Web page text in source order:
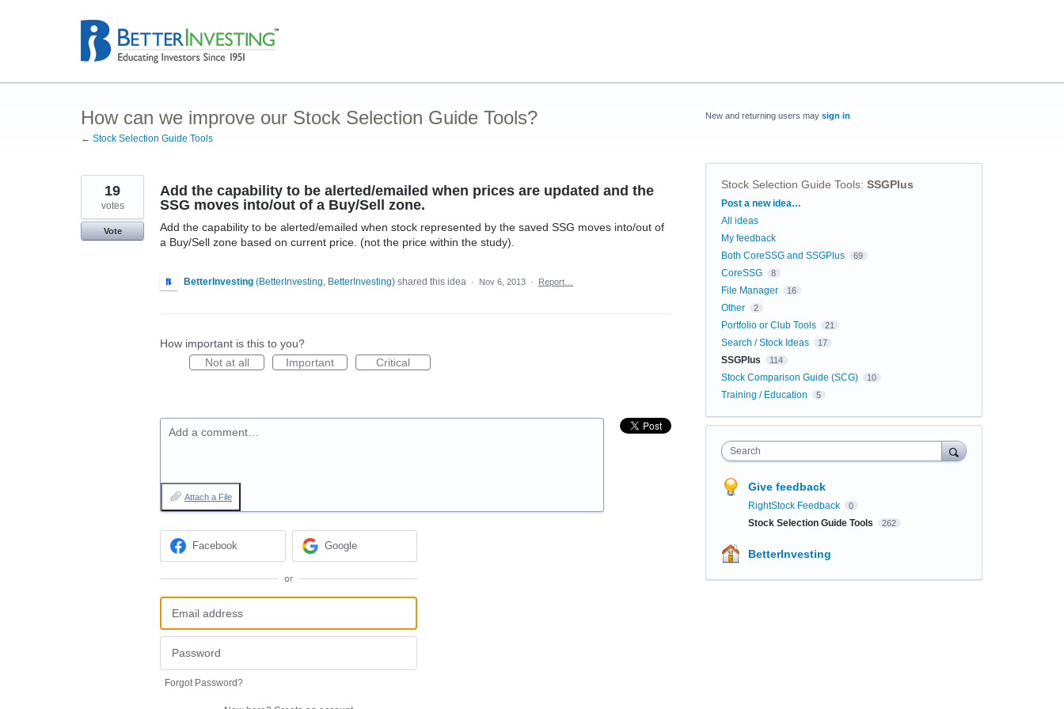
How can we improve our Stock Selection Guide Tools?
← Stock Selection Guide Tools
Add the capability to be alerted/emailed when prices are updated and the
SSG moves into/out of a Buy/Sell zone.
Add the capability to be alerted/emailed when stock represented by the saved SSG moves into/out of
a Buy/Sell zone based on current price. (not the price within the study).
19
votes
Vote
BetterInvesting (BetterInvesting, BetterInvesting) shared this idea · Nov 6, 2013 · Report…
How important is this to you?
Not at all
Important Critical
Add a comment…
Attach a File
Facebook Google
or
Forgot Password?
New and returning users may sign in
Stock Selection Guide Tools: SSGPlus
Categories
Post a new idea…
All ideas
My feedback
Both CoreSSG and SSGPlus
69
CoreSSG 8
File Manager 16
Other 2
Portfolio or Club Tools 21
Search / Stock Ideas 17
SSGPlus 114
Stock Comparison Guide (SCG) 10
Training / Education 5
Search
Give feedback
RightStock Feedback 0
Stock Selection Guide Tools 262
BetterInvesting